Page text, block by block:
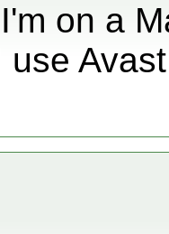
on a
use